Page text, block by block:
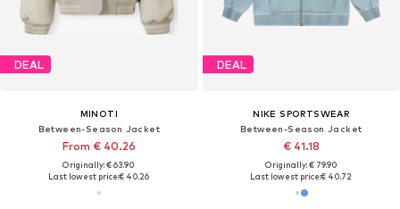
DEAL
MINOTI
Between-Season Jacket
From € 40.26
Originally: € 63.90
Last lowest price:€ 40.26
DEAL
NIKE SPORTSWEAR
Between-Season Jacket
€ 41.18
Originally: € 79.90
Last lowest price:€ 40.72